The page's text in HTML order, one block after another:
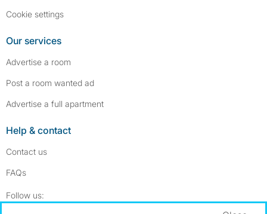
Cookie settings
Our services
Advertise a room
Post a room wanted ad
Advertise a full apartment
Help & contact
Contact us
FAQs
Follow us: